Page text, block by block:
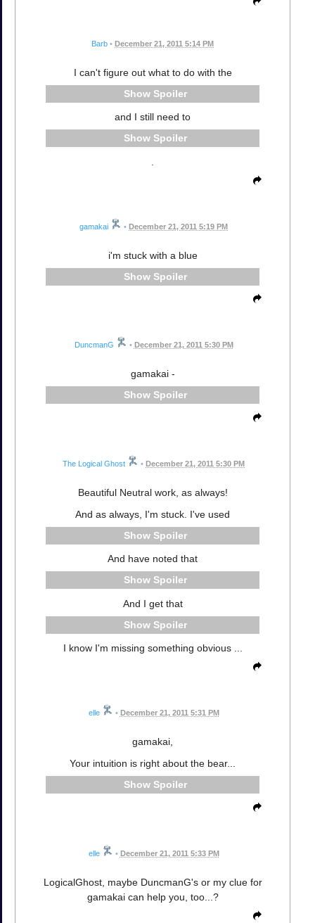
Barb • December 21, 2011 5:14 PM
I can't figure out what to do with the
Spoiler
and I still need to
Spoiler
gamakai • December 21, 2011 5:19 PM
i'm stuck with a blue
Spoiler
DuncmanG • December 21, 2011 5:30 PM
gamakai -
Spoiler
The Logical Ghost • December 21, 2011 5:30 PM
Beautiful Neutral work, as always!
And as always, I'm stuck. I've used
Spoiler
And have noted that
Spoiler
And I get that
Spoiler
I know I'm missing something obvious ...
elle • December 21, 2011 5:31 PM
gamakai,
Your intuition is right about the bear...
Spoiler
elle • December 21, 2011 5:33 PM
LogicalGhost, maybe DuncmanG's or my clue for
gamakai can help you, too...?